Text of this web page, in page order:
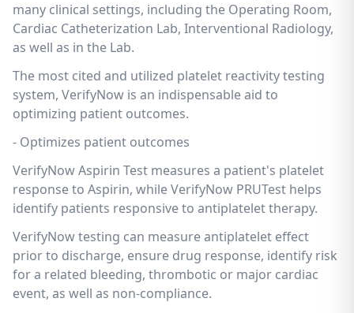
many clinical settings, including the Operating Room,
Cardiac Catheterization Lab, Interventional Radiology,
as well as in the Lab.
The most cited and utilized platelet reactivity testing
system, VerifyNow is an indispensable aid to
optimizing patient outcomes.
- Optimizes patient outcomes
VerifyNow Aspirin Test measures a patient's platelet
response to Aspirin, while VerifyNow PRUTest helps
identify patients responsive to antiplatelet therapy.
VerifyNow testing can measure antiplatelet effect
prior to discharge, ensure drug response, identify risk
for a related bleeding, thrombotic or major cardiac
event, as well as non-compliance.